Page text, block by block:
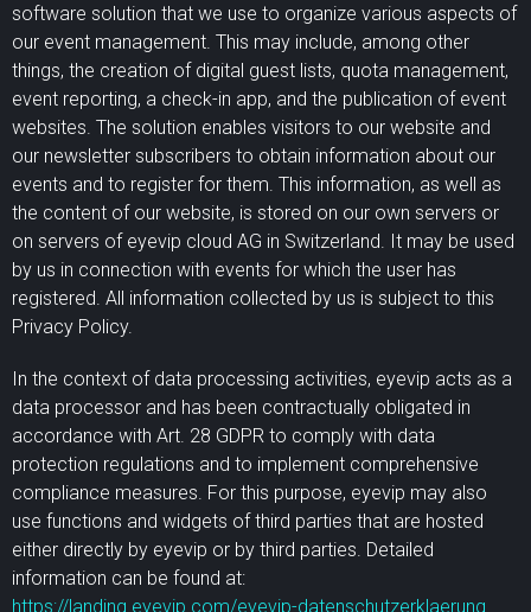
software solution that we use to organize various aspects of
our event management. This may include, among other
things, the creation of digital guest lists, quota management,
event reporting, a check-in app, and the publication of event
websites. The solution enables visitors to our website and
our newsletter subscribers to obtain information about our
events and to register for them. This information, as well as
the content of our website, is stored on our own servers or
on servers of eyevip cloud AG in Switzerland. It may be used
by us in connection with events for which the user has
registered. All information collected by us is subject to this
Privacy Policy.
In the context of data processing activities, eyevip acts as a
data processor and has been contractually obligated in
accordance with Art. 28 GDPR to comply with data
protection regulations and to implement comprehensive
compliance measures. For this purpose, eyevip may also
use functions and widgets of third parties that are hosted
either directly by eyevip or by third parties. Detailed
information can be found at:
https://landing.eyevip.com/eyevip-datenschutzerklaerung